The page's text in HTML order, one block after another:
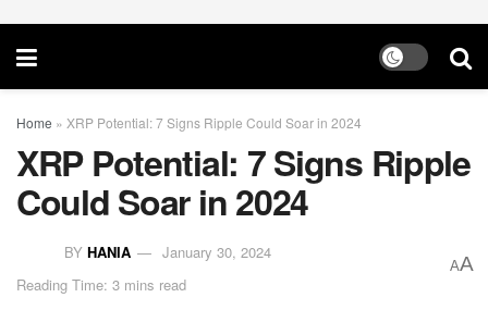
Home » XRP Potential: 7 Signs Ripple Could Soar in 2024
XRP Potential: 7 Signs Ripple
Could Soar in 2024
BY HANIA
January 30, 2024
Reading Time: 3 mins read
AA